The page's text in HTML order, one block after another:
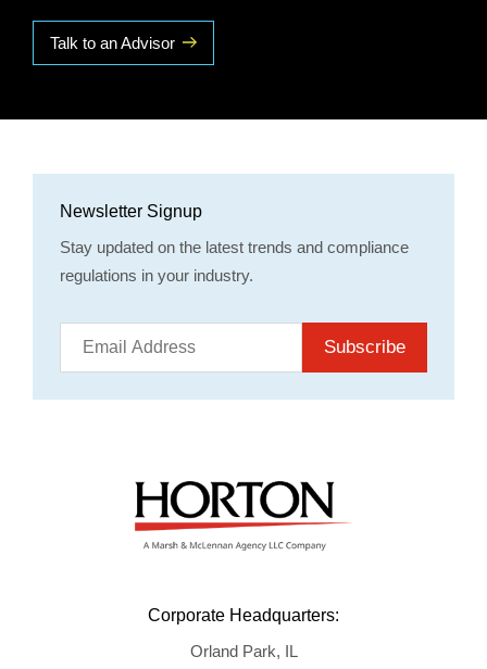
Talk to an Advisor
Newsletter Signup
Stay updated on the latest trends and compliance
regulations in your industry.
Subscribe
Corporate Headquarters:
Orland Park, IL